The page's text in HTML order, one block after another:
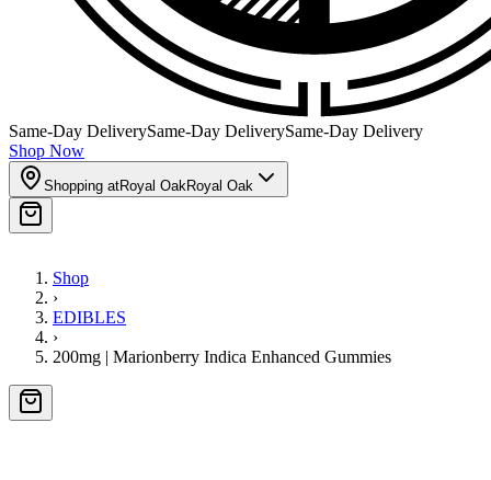
Same-Day DeliverySame-Day DeliverySame-Day Delivery
Shop Now
Shopping atRoyal OakRoyal Oak
Shop
›
EDIBLES
›
200mg | Marionberry Indica Enhanced Gummies